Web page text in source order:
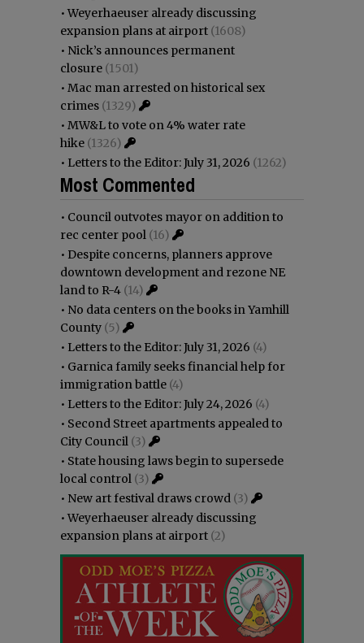
•Weyerhaeuser already discussing
expansion plans at airport (1608)
• Nick’s announces permanent
closure (1501)
• Mac man arrested on historical sex
crimes (1329)
• MW&L to vote on 4% water rate
hike (1326)
• Letters to the Editor: July 31, 2026 (1262)
Most Commented
• Council outvotes mayor on addition to
rec center pool (16)
• Despite concerns, planners approve
downtown development and rezone NE
land to R-4 (14)
• No data centers on the books in Yamhill
County (5)
• Letters to the Editor: July 31, 2026 (4)
• Garnica family seeks financial help for
immigration battle (4)
• Letters to the Editor: July 24, 2026 (4)
• Second Street apartments appealed to
City Council (3)
• State housing laws begin to supersede
local control (3)
• New art festival draws crowd (3)
•Weyerhaeuser already discussing
expansion plans at airport (2)